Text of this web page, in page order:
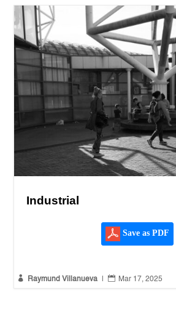
Industrial
Save as PDF
 Raymund Villanueva  Mar 17, 2025